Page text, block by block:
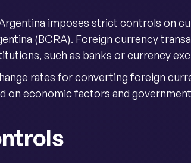
imposes strict controls on
(BCRA). Foreign currency
such as banks or currency
rates for converting foreign
on economic factors and